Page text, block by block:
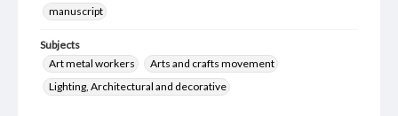
manuscript
Subjects
Art metal workers
Arts and crafts movement
Lighting, Architectural and decorative